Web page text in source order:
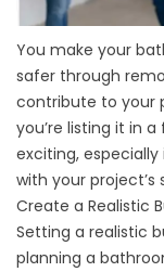
You make your
safer through
contribute to your
you’re listing it in
exciting,
with your project’s
Create a Realistic
Setting a realistic
planning a